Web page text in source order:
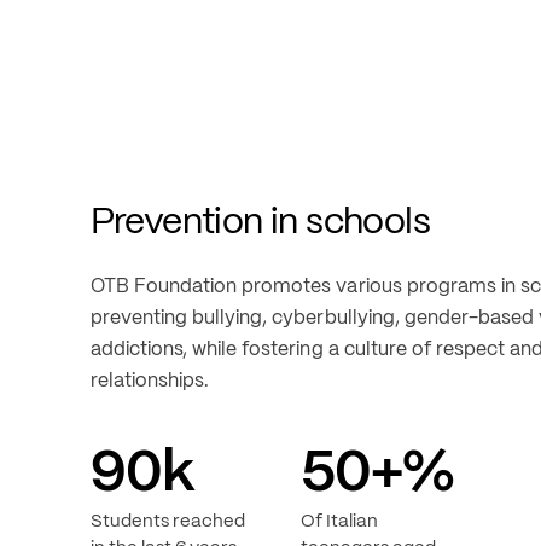
Prevention in schools
OTB Foundation promotes various programs in
preventing bullying, cyberbullying, gender-based
addictions, while fostering a culture of respect
relationships.
90k
Students reached
50+%
Of Italian